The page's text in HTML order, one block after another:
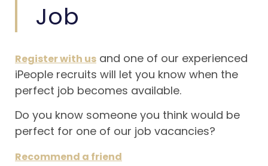
Job
Register with us and one of our experienced
iPeople recruits will let you know when the
perfect job becomes available.
Do you know someone you think would be
perfect for one of our job vacancies?
Recommend a friend